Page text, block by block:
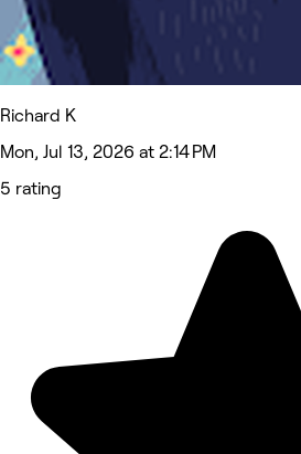
Richard K
Mon, Jul 13, 2026 at 2:14 PM
5 rating